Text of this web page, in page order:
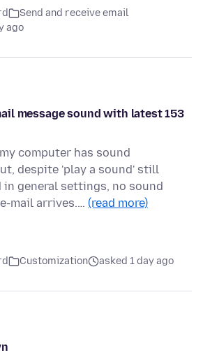
Send and receive email
ago
message sound with latest 153
computer has sound
despite 'play a sound' still
general settings, no sound
mail arrives.… (read more)
Customization asked 1 day ago